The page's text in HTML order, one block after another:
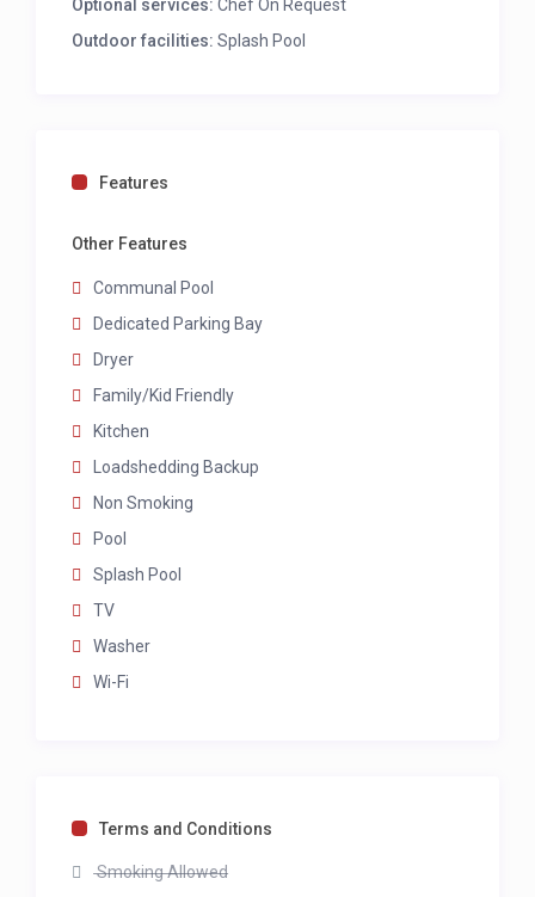
OTHER
CHILD POLICY
This home welcomes all ages.
Optional services: Chef On Request
Outdoor facilities: Splash Pool
Features
Other Features
Communal Pool
Dedicated Parking Bay
Dryer
Family/Kid Friendly
Kitchen
Loadshedding Backup
Non Smoking
Pool
Splash Pool
TV
Washer
Wi-Fi
Terms and Conditions
Smoking Allowed